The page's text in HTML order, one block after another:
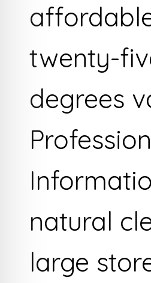
twenty-
degrees
natural
large